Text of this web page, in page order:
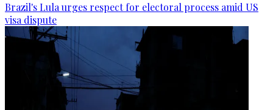
Brazil's Lula urges respect for electoral process amid US
visa dispute